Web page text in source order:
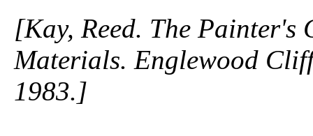
[Kay, Reed. The Painter's
Materials. Englewood
1983.]